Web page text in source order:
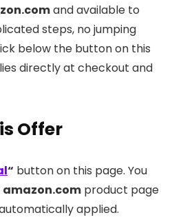
and available to
steps, no jumping
below the button on this
directly at checkout and
Offer
“ button on this page. You
amazon.com product page
applied.